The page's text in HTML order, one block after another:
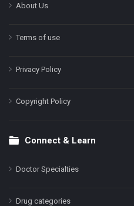
About Us
Terms of use
Privacy Policy
Copyright Policy
Connect & Learn
Doctor Specialties
Drug categories